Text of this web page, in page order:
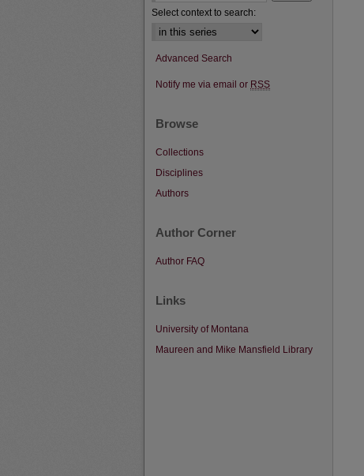
Select context to search:
Advanced Search
Notify me via email or RSS
Browse
Collections
Disciplines
Authors
Author Corner
Author FAQ
Links
University of Montana
Maureen and Mike Mansfield Library